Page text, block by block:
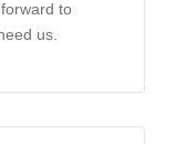
to
us.